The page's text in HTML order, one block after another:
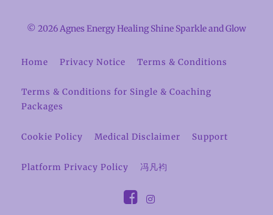
© 2026 Agnes Energy Healing Shine Sparkle and Glow
Home Privacy Notice Terms & Conditions
Terms & Conditions for Single & Coaching
Packages
Cookie Policy Medical Disclaimer Support
Platform Privacy Policy 冯凡袀